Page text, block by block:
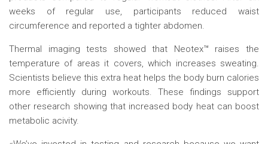
weeks of regular use, participants reduced waist
circumference and reported a tighter abdomen.
Thermal imaging tests showed that Neotex™ raises the
temperature of areas it covers, which increases sweating.
Scientists believe this extra heat helps the body burn calories
more efficiently during workouts. These findings support
other research showing that increased body heat can boost
metabolic acivity.